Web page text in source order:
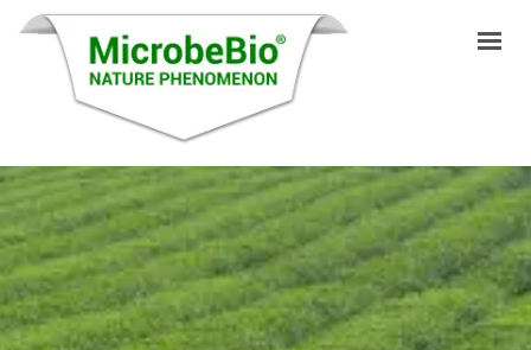
HOME
LANGUAGES
PRODUCTS
VIDEO